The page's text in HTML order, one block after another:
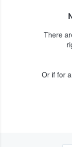
There
Or if for